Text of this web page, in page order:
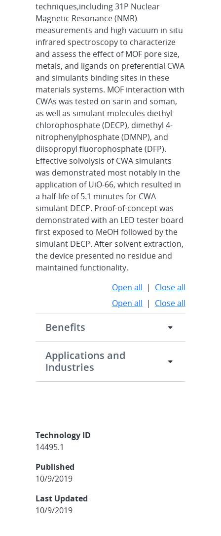
techniques,including 31P Nuclear
Magnetic Resonance (NMR)
measurements and high vacuum in situ
infrared spectroscopy to characterize
and assess the effect of MOF pore size,
metals, and ligands on preferential CWA
and simulants binding sites in these
materials systems. MOF interaction with
CWAs was tested on sarin and soman,
as well as simulant molecules diethyl
chlorophosphate (DECP), dimethyl 4-
nitrophenylphosphate (DMNP), and
diisopropyl fluorophosphate (DFP).
Effective solvolysis of CWA simulants
was demonstrated most notably in the
application of UiO-66, which resulted in
a half-life of 5.1 minutes for CWA
simulant DECP. Proof-of-concept was
demonstrated with an LED tester board
first exposed to MeOH followed by the
simulant DECP. After solvent extraction,
the device presented no residue and
maintained functionality.
Open all | Close all
Open all | Close all
Benefits
Applications and
Industries
Technology ID
14495.1
Published
10/9/2019
Last Updated
10/9/2019